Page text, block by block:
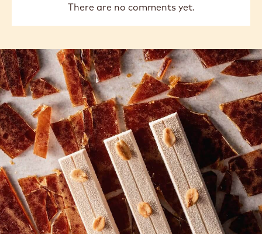
There are no comments yet.